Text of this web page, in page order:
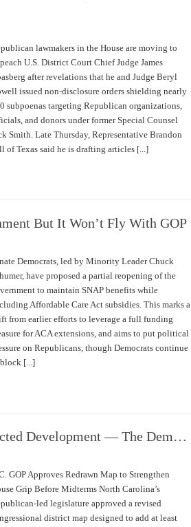
lawmakers in the House are moving to
U.S. District Court Chief Judge James
after revelations that he and Judge Beryl
issued non-disclosure orders shielding nearly
subpoenas targeting Republican organizations,
and donors under former Special Counsel
Smith. Late Thursday, Representative Brandon
of Texas said he is drafting articles [...]
But It Won’t Fly With GOP
Democrats, led by Minority Leader Chuck
have proposed a partial reopening of the
to maintain SNAP benefits while
Affordable Care Act subsidies. This marks a
from earlier efforts to leverage a full funding
for ACA extensions, and aims to put political
on Republicans, though Democrats continue
[...]
Development — The Dem…
GOP Approves Redrawn Map to Strengthen
Grip Before Midterms North Carolina’s
led legislature approved a revised
district map designed to add at least